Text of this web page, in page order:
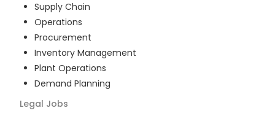
Supply Chain
Operations
Procurement
Inventory Management
Plant Operations
Demand Planning
Legal Jobs